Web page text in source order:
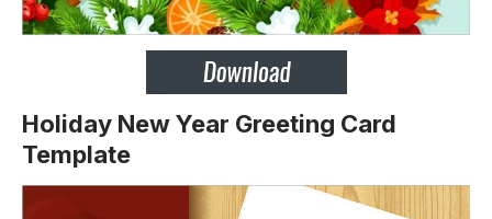
Holiday New Year Greeting Card
Template